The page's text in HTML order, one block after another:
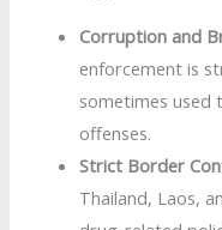
Corruption and
enforcement is
sometimes used
offenses.
Strict Border
Thailand, Laos,